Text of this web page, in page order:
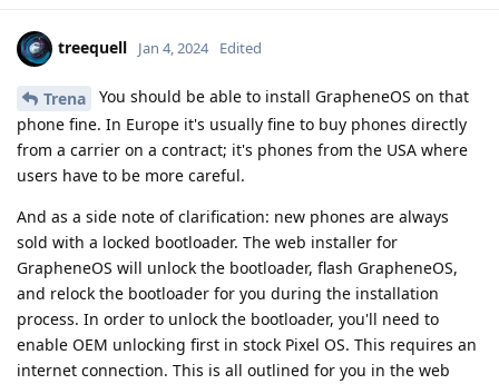
treequell Jan 4, 2024 Edited
Trena
You should be able to install GrapheneOS on that
phone fine. In Europe it's usually fine to buy phones directly
from a carrier on a contract; it's phones from the USA where
users have to be more careful.
And as a side note of clarification: new phones are always
sold with a locked bootloader. The web installer for
GrapheneOS will unlock the bootloader, flash GrapheneOS,
and relock the bootloader for you during the installation
process. In order to unlock the bootloader, you'll need to
enable OEM unlocking first in stock Pixel OS. This requires an
internet connection. This is all outlined for you in the web